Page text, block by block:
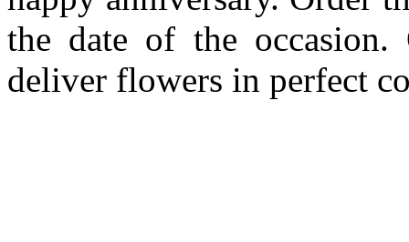
the date of the
deliver flowers in perfect